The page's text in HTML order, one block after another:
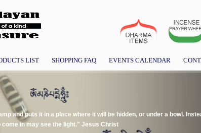
LIST SHOPPING FAQ EVENTS CALENDAR
and puts it in a place where it will be hidden, or under a bowl.
come in may see the light." Jesus Christ